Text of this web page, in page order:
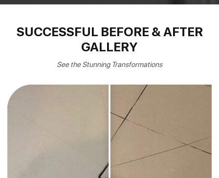
SUCCESSFUL BEFORE & AFTER
GALLERY
See the Stunning Transformations